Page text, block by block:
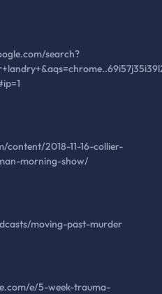
search?
2018-11-16-collier-
morning-show/
moving-past-murder
e/5-week-trauma-